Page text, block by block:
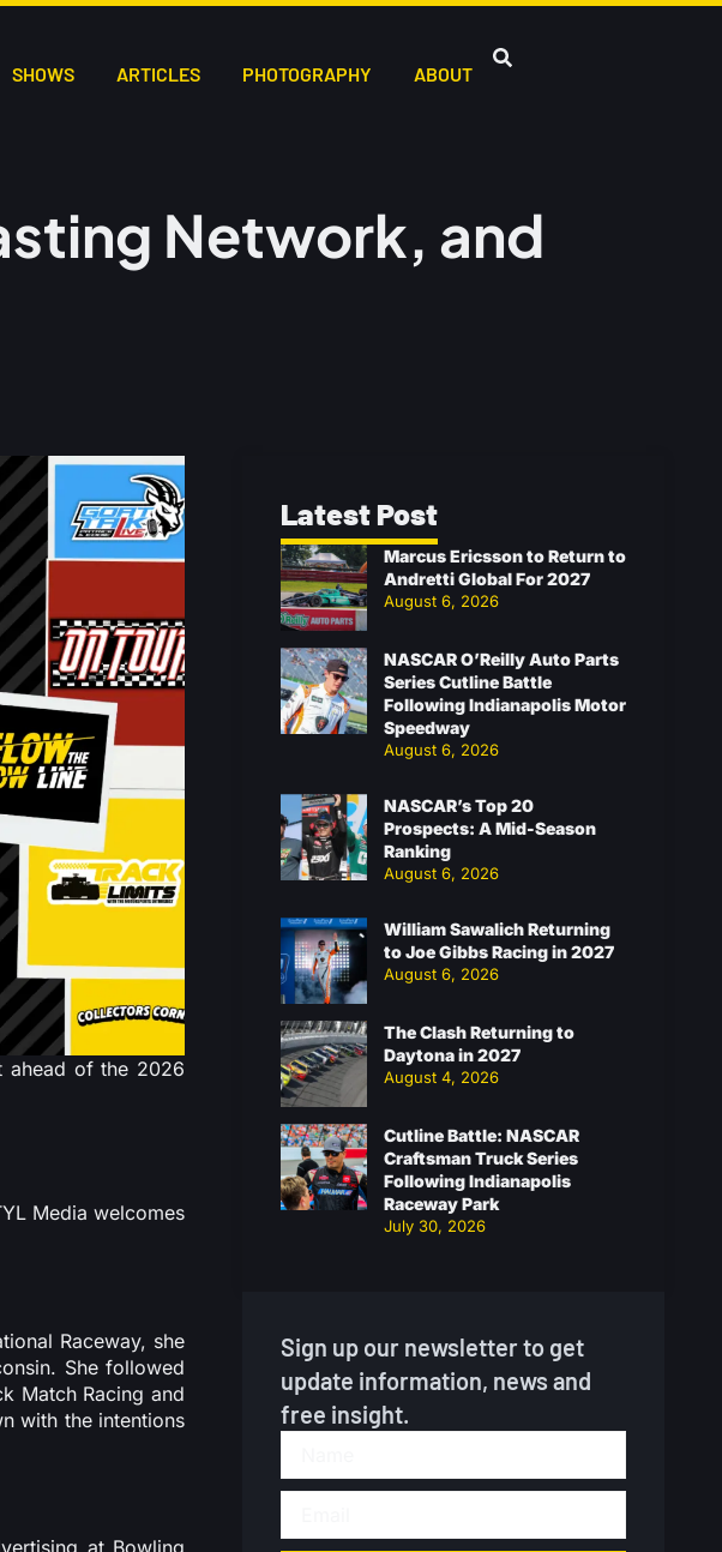
SHOWS ARTICLES PHOTOGRAPHY ABOUT
Network, and
ahead of the 2026
Media welcomes
Raceway, she
She followed
Match Racing and
with the intentions
Latest Post
Marcus Ericsson to Return to
Andretti Global For 2027
August 6, 2026
NASCAR O’Reilly Auto Parts
Series Cutline Battle
Following Indianapolis Motor
Speedway
August 6, 2026
NASCAR’s Top 20
Prospects: A Mid-Season
Ranking
August 6, 2026
William Sawalich Returning
to Joe Gibbs Racing in 2027
August 6, 2026
The Clash Returning to
Daytona in 2027
August 4, 2026
Cutline Battle: NASCAR
Craftsman Truck Series
Following Indianapolis
Raceway Park
July 30, 2026
Sign up our newsletter to get
update information, news and
free insight.